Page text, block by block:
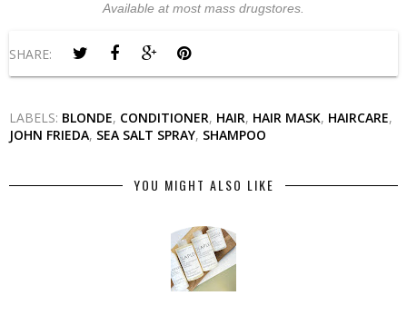
Available at most mass drugstores.
SHARE:
LABELS: BLONDE, CONDITIONER, HAIR, HAIR MASK, HAIRCARE,
JOHN FRIEDA, SEA SALT SPRAY, SHAMPOO
YOU MIGHT ALSO LIKE